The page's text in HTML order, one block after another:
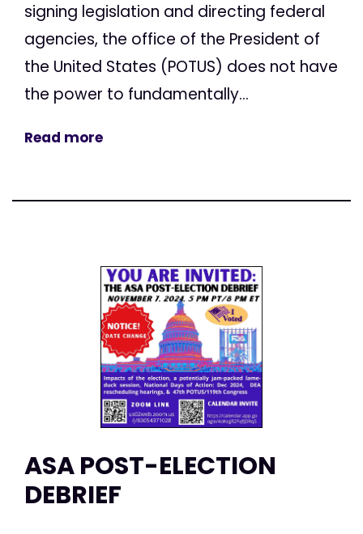
signing legislation and directing federal
agencies, the office of the President of
the United States (POTUS) does not have
the power to fundamentally...
Read more
ASA POST-ELECTION
DEBRIEF